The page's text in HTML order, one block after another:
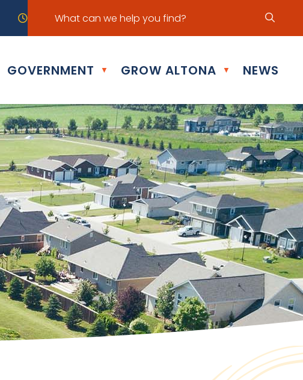
Our office hours are Mon - Fri: 8:30 am - 5:00 pm
GOVERNMENT ▼ GROW ALTONA ▼ NEWS